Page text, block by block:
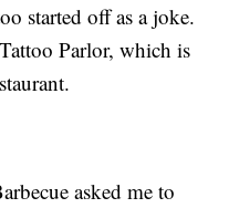
started off as a joke.
Parlor, which is
asked me to